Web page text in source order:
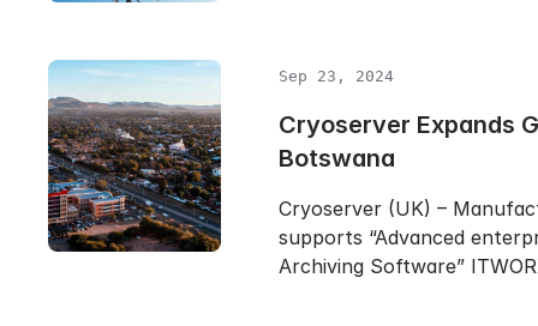
Sep 23, 2024
Cryoserver Expands
Botswana
Cryoserver (UK) –
supports “Advanced
Archiving Software”